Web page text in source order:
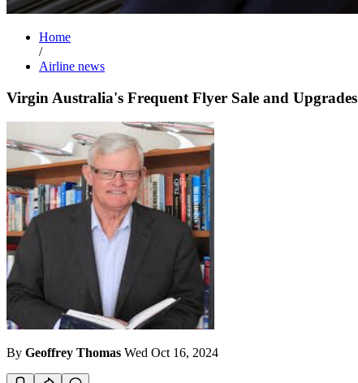
Home
/
Airline news
Virgin Australia's Frequent Flyer Sale and Upgrades
By Geoffrey Thomas Wed Oct 16, 2024